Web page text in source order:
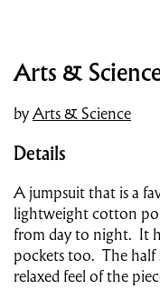
Arts &
byArts & Science
Details
A jumpsuit that is a
lightweight cotton
from day to night. It
pockets too. The half
relaxed feel of the